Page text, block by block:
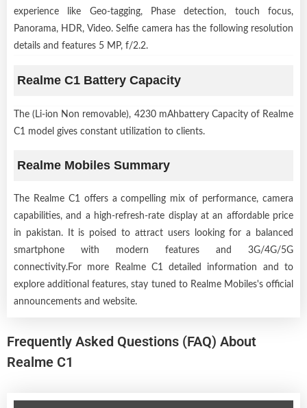
experience like Geo-tagging, Phase detection, touch focus,
Panorama, HDR, Video. Selfie camera has the following resolution
details and features 5 MP, f/2.2.
Realme C1 Battery Capacity
The (Li-ion Non removable), 4230 mAhbattery Capacity of Realme
C1 model gives constant utilization to clients.
Realme Mobiles Summary
The Realme C1 offers a compelling mix of performance, camera
capabilities, and a high-refresh-rate display at an affordable price
in pakistan. It is poised to attract users looking for a balanced
smartphone with modern features and 3G/4G/5G
connectivity.For more Realme C1 detailed information and to
explore additional features, stay tuned to Realme Mobiles's official
announcements and website.
Frequently Asked Questions (FAQ) About
Realme C1